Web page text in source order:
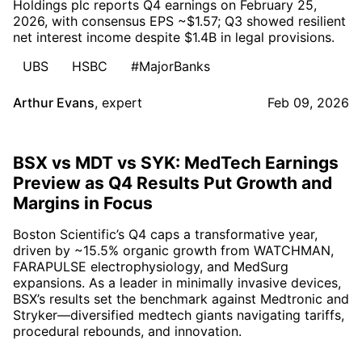
Holdings plc reports Q4 earnings on February 25,
2026, with consensus EPS ~$1.57; Q3 showed resilient
net interest income despite $1.4B in legal provisions.
UBS
HSBC #MajorBanks
Arthur Evans, expert Feb 09, 2026
BSX vs MDT vs SYK: MedTech Earnings
Preview as Q4 Results Put Growth and
Margins in Focus
Boston Scientific’s Q4 caps a transformative year,
driven by ~15.5% organic growth from WATCHMAN,
FARAPULSE electrophysiology, and MedSurg
expansions. As a leader in minimally invasive devices,
BSX’s results set the benchmark against Medtronic and
Stryker—diversified medtech giants navigating tariffs,
procedural rebounds, and innovation.